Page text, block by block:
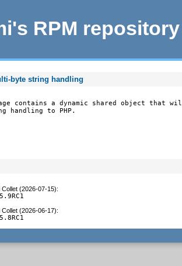
RPM
byte string handling
contains a dynamic shared object that
handling to PHP.
Collet (2026-07-15):
Collet (2026-06-17):